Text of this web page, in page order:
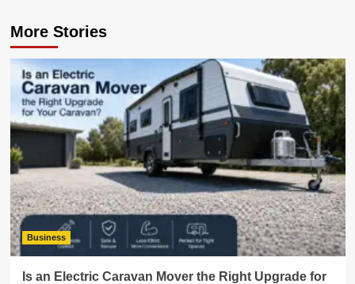
More Stories
Business
Is an Electric Caravan Mover the Right Upgrade for